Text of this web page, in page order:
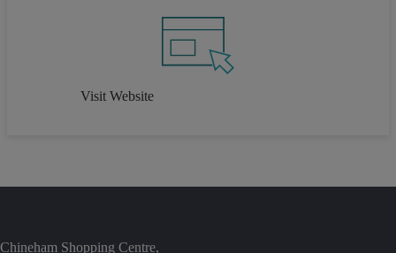
Visit Website
Chineham Shopping Centre,